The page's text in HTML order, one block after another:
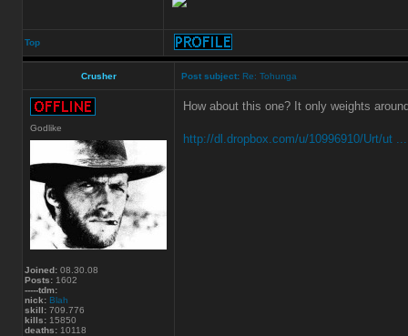
Top
Crusher Post subject: Re: Tohunga
Godlike
Joined: 08.30.08
Posts: 1602
-----tdm:
nick: Blah
skill: 709.776
kills: 15850
deaths: 10118
How about this one? It only weights
http://dl.dropbox.com/u/10996910/Urt/ut